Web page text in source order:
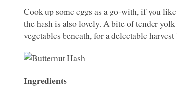
Cook up some eggs as a go-with, if you
the hash is also lovely. A bite of tender
vegetables beneath, for a delectable
Ingredients